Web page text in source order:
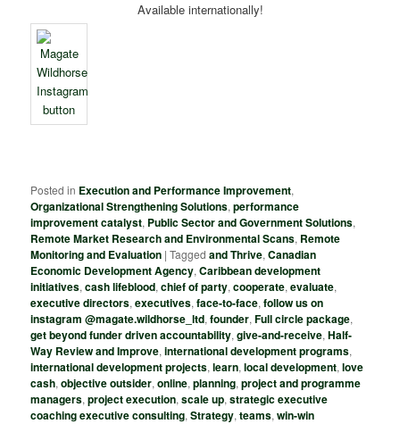
Available internationally!
Posted in Execution and Performance Improvement,
Organizational Strengthening Solutions,performance
improvement catalyst, Public Sector and Government Solutions,
Remote Market Research and Environmental Scans, Remote
Monitoring and Evaluation |Tagged and Thrive,Canadian
Economic Development Agency,Caribbean development
initiatives,cash lifeblood,chief of party,cooperate,evaluate,
executive directors,executives,face-to-face,follow us on
instagram @magate.wildhorse_ltd,founder,Full circle package,
get beyond funder driven accountability,give-and-receive,Half-
Way Review and Improve,international development programs,
international development projects,learn,local development,love
cash,objective outsider,online,planning,project and programme
managers,project execution,scale up,strategic executive
coaching executive consulting,Strategy,teams,win-win